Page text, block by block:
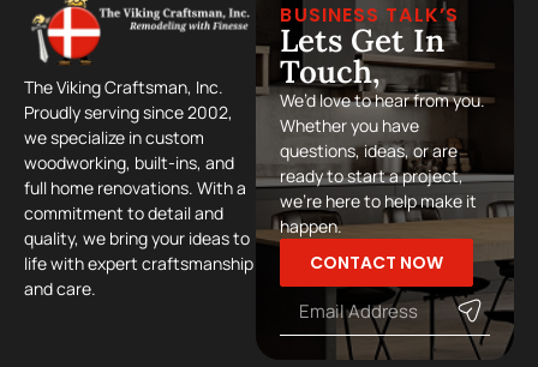
The Viking Craftsman, Inc.
Proudly serving since 2002,
we specialize in custom
woodworking, built-ins, and
full home renovations. With a
commitment to detail and
quality, we bring your ideas to
life with expert craftsmanship
and care.
BUSINESS TALK’S
Lets Get In
Touch,
We’d love to hear from you.
Whether you have
questions, ideas, or are
ready to start a project,
we’re here to help make it
happen.
CONTACT NOW